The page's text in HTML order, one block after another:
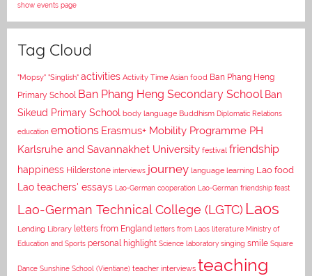
show events page
Tag Cloud
"Mopsy" "Singlish" activities Activity Time Asian food Ban Phang Heng
Primary School Ban Phang Heng Secondary School Ban
Sikeud Primary School body language Buddhism Diplomatic Relations
education emotions Erasmus+ Mobility Programme PH
Karlsruhe and Savannakhet University festival friendship
happiness Hilderstone interviews journey language learning Lao food
Lao teachers' essays Lao-German cooperation Lao-German friendship feast
Lao-German Technical College (LGTC) Laos
Lending Library letters from England letters from Laos literature Ministry of
Education and Sports personal highlight Science laboratory singing smile Square
Dance Sunshine School (Vientiane) teacher interviews teaching